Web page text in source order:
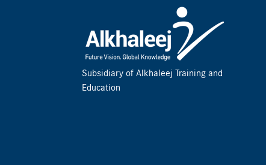
Subsidiary of Alkhaleej Training and
Education